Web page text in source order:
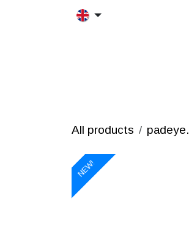
Skip to Content
All products padeye.
NEW!
NEW!